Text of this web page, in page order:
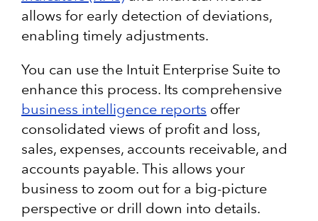
allows for early detection of deviations,
enabling timely adjustments.​
You can use the Intuit Enterprise Suite to
enhance this process. Its comprehensive
business intelligence reports offer
consolidated views of profit and loss,
sales, expenses, accounts receivable, and
accounts payable. This allows your
business to zoom out for a big-picture
perspective or drill down into details.